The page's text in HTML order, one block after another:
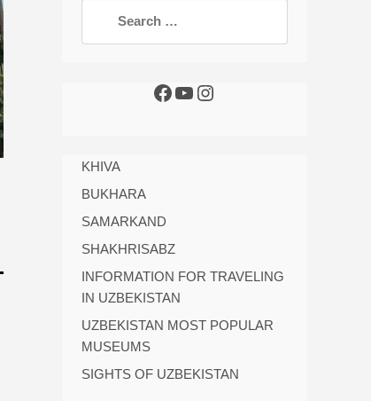
KHIVA
BUKHARA
SAMARKAND
SHAKHRISABZ
INFORMATION FOR TRAVELING
IN UZBEKISTAN
UZBEKISTAN MOST POPULAR
MUSEUMS
SIGHTS OF UZBEKISTAN